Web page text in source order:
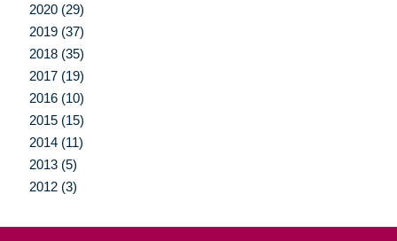
2020 (29)
2019 (37)
2018 (35)
2017 (19)
2016 (10)
2015 (15)
2014 (11)
2013 (5)
2012 (3)